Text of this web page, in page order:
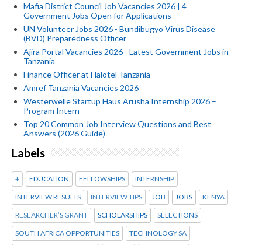
Mafia District Council Job Vacancies 2026 | 4
Government Jobs Open for Applications
UN Volunteer Jobs 2026 - Bundibugyo Virus Disease
(BVD) Preparedness Officer
Ajira Portal Vacancies 2026 - Latest Government Jobs in
Tanzania
Finance Officer at Halotel Tanzania
Amref Tanzania Vacancies 2026
Westerwelle Startup Haus Arusha Internship 2026 –
Program Intern
Top 20 Common Job Interview Questions and Best
Answers (2026 Guide)
Labels
+ EDUCATION FELLOWSHIPS INTERNSHIP
INTERVIEW RESULTS INTERVIEW TIPS JOB JOBS KENYA
RESEARCHER’S GRANT SCHOLARSHIPS SELECTIONS
SOUTH AFRICA OPPORTUNITIES TECHNOLOGY SA